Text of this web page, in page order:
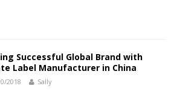
Successful Global Brand with
Label Manufacturer in China
2018 Sally